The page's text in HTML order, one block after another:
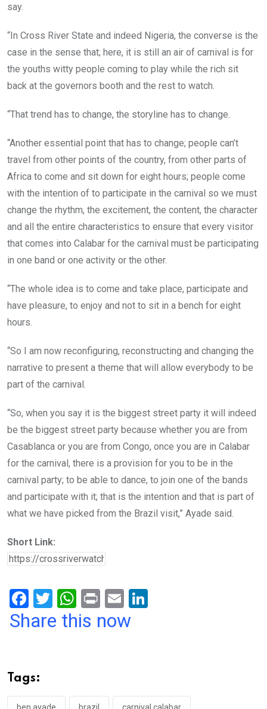
say.
“In Cross River State and indeed Nigeria, the converse is the
case in the sense that; here, it is still an air of carnival is for
the youths witty people coming to play while the rich sit
back at the governors booth and the rest to watch.
“That trend has to change, the storyline has to change.
“Another essential point that has to change; people can’t
travel from other points of the country, from other parts of
Africa to come and sit down for eight hours; people come
with the intention of to participate in the carnival so we must
change the rhythm, the excitement, the content, the character
and all the entire characteristics to ensure that every visitor
that comes into Calabar for the carnival must be participating
in one band or one activity or the other.
“The whole idea is to come and take place, participate and
have pleasure, to enjoy and not to sit in a bench for eight
hours.
“So I am now reconfiguring, reconstructing and changing the
narrative to present a theme that will allow everybody to be
part of the carnival.
“So, when you say it is the biggest street party it will indeed
be the biggest street party because whether you are from
Casablanca or you are from Congo, once you are in Calabar
for the carnival, there is a provision for you to be in the
carnival party; to be able to dance, to join one of the bands
and participate with it; that is the intention and that is part of
what we have picked from the Brazil visit,” Ayade said.
Short Link:
F
a
o
o
T
wi
W
h
p
Pr
in
E
m
Share this now
Tags: